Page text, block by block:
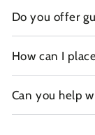
Do you offer
How can I
Can you help